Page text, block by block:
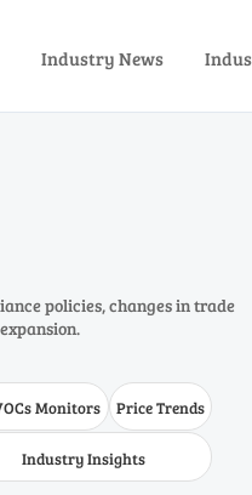
Industry News
policies, changes in trade
Monitors Price Trends
Industry Insights